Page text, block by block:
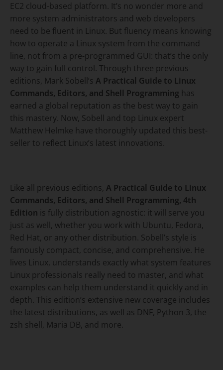
EC2 cloud-based platform. It’s no wonder more and
more system administrators and web developers
need to be fluent in Linux. But fluency means knowing
how to operate a Linux system from the command
line, not from a pre-programmed GUI: that’s the only
way to gain full control. Through three previous
editions, Mark Sobell’s A Practical Guide to Linux
Commands, Editors, and Shell Programming has
earned a global reputation as the best way to gain
this mastery. Now, Sobell and top Linux expert
Matthew Helmke have thoroughly updated this best-
seller to reflect Linux’s latest innovations.
Like all previous editions, A Practical Guide to Linux
Commands, Editors, and Shell Programming, 4th
Edition is fully distribution agnostic: it will serve you
just as well, whether you work with Ubuntu, Fedora,
Red Hat, or any other distribution. Sobell’s style is
famously compact, concise, and comprehensive. He
lives Linux, understands exactly what system features
Linux professionals really need to master, and what
examples can help them understand it quickly and in
depth. This edition’s extensive new coverage includes
the latest distributions, as well as DNF, Python 3, the
zsh shell, Maria DB, and more.